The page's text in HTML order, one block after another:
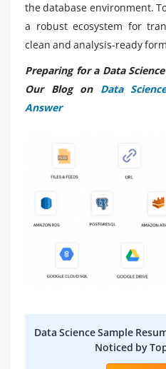
the database environment.
a robust ecosystem for
clean and analysis-ready
Preparing for a Data
Our Blog on Data
Answer
Data Science Sample
Noticed by